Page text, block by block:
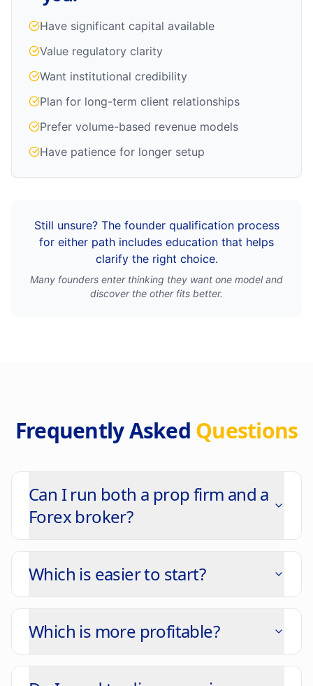
Have significant capital available
Value regulatory clarity
Want institutional credibility
Plan for long-term client relationships
Prefer volume-based revenue models
Have patience for longer setup
Still unsure? The founder qualification process
for either path includes education that helps
clarify the right choice.
Many founders enter thinking they want one model and
discover the other fits better.
Frequently Asked Questions
Can I run both a prop firm and a
Forex broker?
Which is easier to start?
Which is more profitable?